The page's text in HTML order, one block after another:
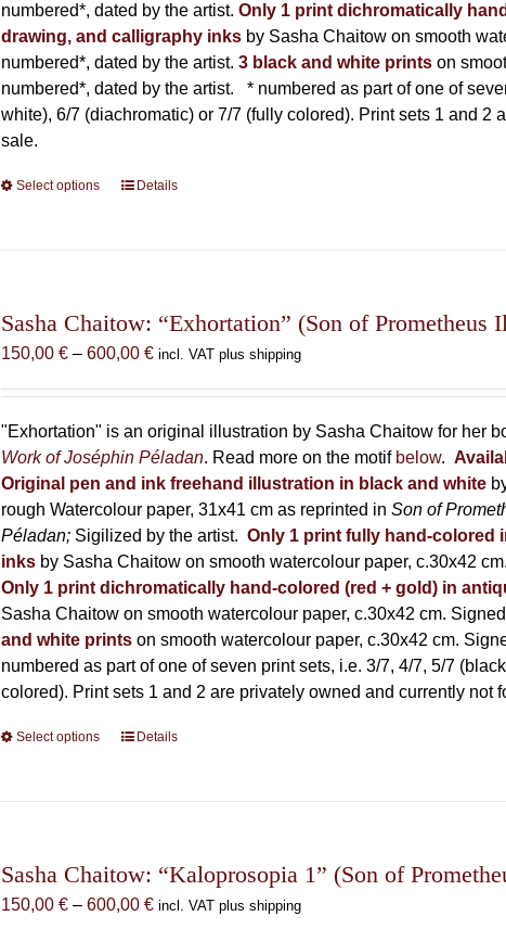
numbered*, dated by the artist. Only 1 print dichromatically
drawing, and calligraphy inks by Sasha Chaitow on smooth
numbered*, dated by the artist. 3 black and white printson
numbered*, dated by the artist. * numbered as part of one of
white), 6/7 (diachromatic) or 7/7 (fully colored). Print sets 1 and 2
sale.
Select options
This
The
options
be
chosen
on
the
page
Details
Sasha Chaitow: “Exhortation” (Son of Prometheus
150,00€ – 600,00€Price
through
600,00 €
incl. VAT plus shipping
"Exhortation" is an original illustration by Sasha Chaitow for her
Work of Joséphin Péladan. Read more on the motif below.
Original pen and ink freehand illustration in black and white
rough Watercolour paper, 31x41 cm as reprinted inSon of
Péladan; Sigilized by the artist. Only 1 print fully hand-colored
inks by Sasha Chaitow on smooth watercolour paper, c.30x42
Only 1 print dichromatically hand-colored (red + gold) in
Sasha Chaitow on smooth watercolour paper, c.30x42 cm.
and white printson smooth watercolour paper, c.30x42 cm.
numbered as part of one of seven print sets, i.e. 3/7, 4/7, 5/7
colored). Print sets 1 and 2 are privately owned and currently not
Select options
This
The
options
Details
Sasha Chaitow: “Kaloprosopia 1” (Son of
150,00€ – 600,00€Price
incl. VAT plus shipping